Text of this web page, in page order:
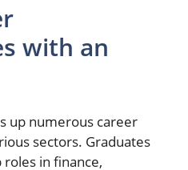
with an
up numerous career
sectors. Graduates
in finance,